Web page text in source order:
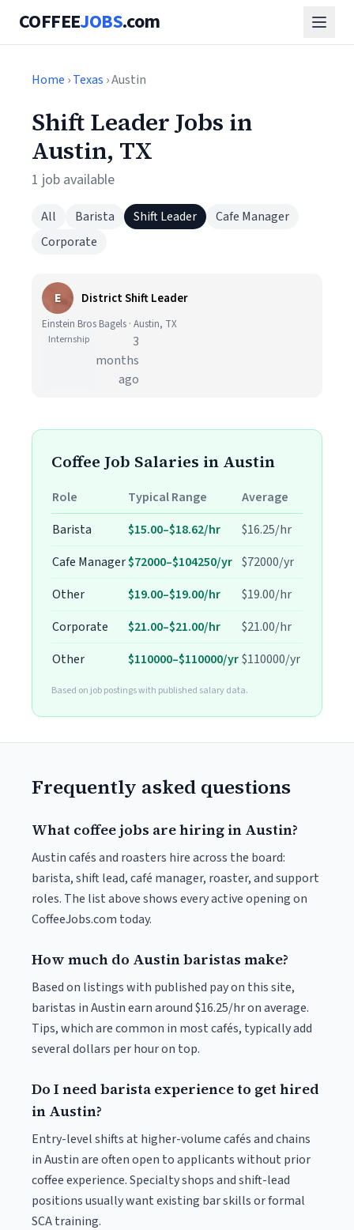
COFFEEJOBS.com
Home ›Texas › Austin
Shift Leader Jobs in
Austin, TX
1 job available
All Barista Shift Leader
Cafe Manager
Corporate
E District Shift Leader
Einstein Bros Bagels · Austin, TX
Internship
3
months
ago
Coffee Job Salaries in Austin
Role Typical Range
Average
Barista
$15.00–$18.62/hr
$16.25/hr
Cafe Manager$72000–$104250/yr $72000/yr
Other
$19.00–$19.00/hr
$19.00/hr
Corporate
$21.00–$21.00/hr
$21.00/hr
Other
$110000–$110000/yr$110000/yr
Based on job postings with published salary data.
Frequently asked questions
What coffee jobs are hiring in Austin?
Austin cafés and roasters hire across the board:
barista, shift lead, café manager, roaster, and support
roles. The list above shows every active opening on
CoffeeJobs.com today.
How much do Austin baristas make?
Based on listings with published pay on this site,
baristas in Austin earn around $16.25/hr on average.
Tips, which are common in most cafés, typically add
several dollars per hour on top.
Do I need barista experience to get hired
in Austin?
Entry-level shifts at higher-volume cafés and chains
in Austin are often open to applicants without prior
coffee experience. Specialty shops and shift-lead
positions usually want existing bar skills or formal
SCA training.